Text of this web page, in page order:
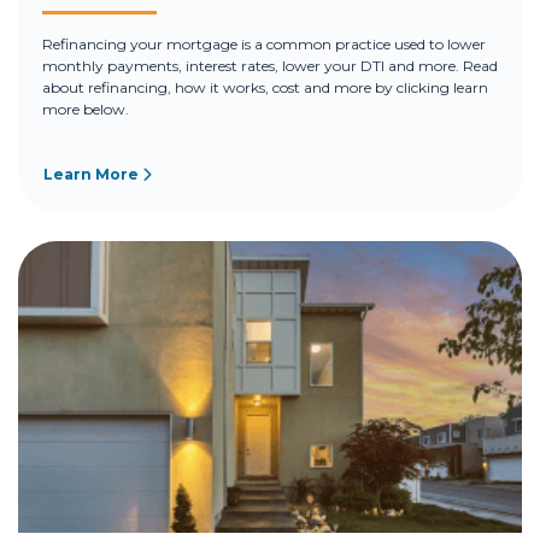
Refinancing your mortgage is a common practice used to lower
monthly payments, interest rates, lower your DTI and more. Read
about refinancing, how it works, cost and more by clicking learn
more below.
Learn More